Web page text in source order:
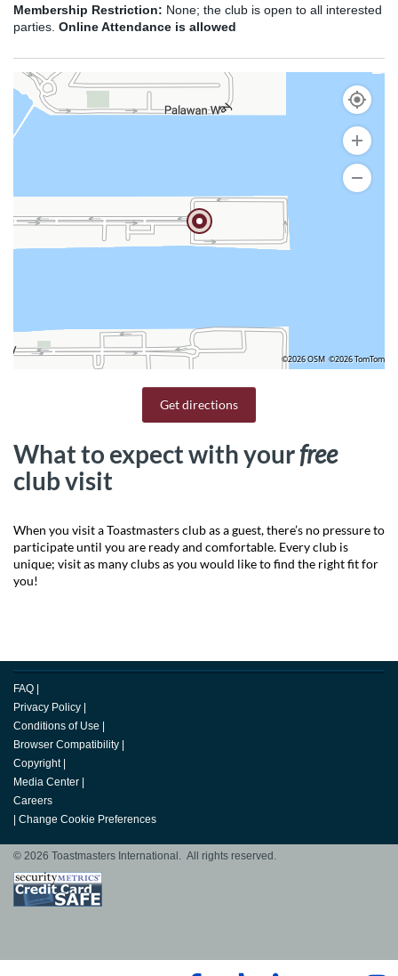
Membership Restriction: None; the club is open to all interested
parties. Online Attendance is allowed
©2026 OSM ©2026 TomTom
Get directions
What to expect with yourfree
club visit
When you visit a Toastmasters club as a guest, there’s no pressure to
participate until you are ready and comfortable. Every club is
unique; visit as many clubs as you would like to find the right fit for
you!
FAQ
Privacy Policy
Conditions of Use
Browser Compatibility
Copyright
Media Center
Careers
Change Cookie Preferences
© 2026 Toastmasters International. All rights reserved.